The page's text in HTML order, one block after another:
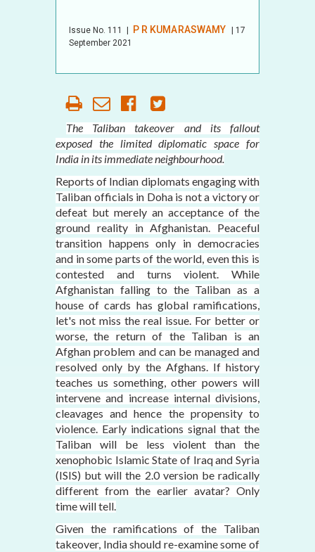
Issue No. 111 P R KUMARASWAMY
| 17
September 2021
The Taliban takeover and its fallout
exposed the limited diplomatic space for
India in its immediate neighbourhood.
Reports of Indian diplomats engaging with
Taliban officials in Doha is not a victory or
defeat but merely an acceptance of the
ground reality in Afghanistan. Peaceful
transition happens only in democracies
and in some parts of the world, even this is
contested and turns violent. While
Afghanistan falling to the Taliban as a
house of cards has global ramifications,
let's not miss the real issue. For better or
worse, the return of the Taliban is an
Afghan problem and can be managed and
resolved only by the Afghans. If history
teaches us something, other powers will
intervene and increase internal divisions,
cleavages and hence the propensity to
violence. Early indications signal that the
Taliban will be less violent than the
xenophobic Islamic State of Iraq and Syria
(ISIS) but will the 2.0 version be radically
different from the earlier avatar? Only
time will tell.
Given the ramifications of the Taliban
takeover, India should re-examine some of